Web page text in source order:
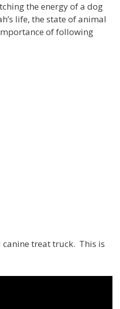
the energy of a dog
life, the state of animal
of following
canine treat truck. This is